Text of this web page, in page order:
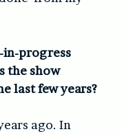
in-progress
the show
last few years?
ago. In